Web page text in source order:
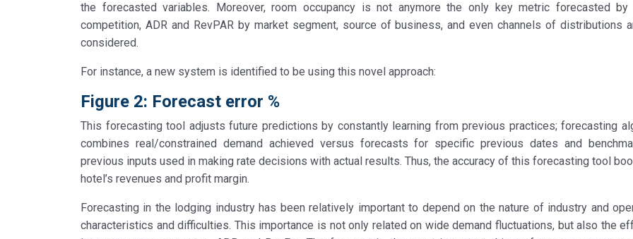
the forecasted variables. Moreover, room occupancy is not anymore the only key metric forecasted by
competition, ADR and RevPAR by market segment, source of business, and even channels of distributions
considered.
For instance, a new system is identified to be using this novel approach:
Figure 2: Forecast error %
This forecasting tool adjusts future predictions by constantly learning from previous practices; forecasting
combines real/constrained demand achieved versus forecasts for specific previous dates and
previous inputs used in making rate decisions with actual results. Thus, the accuracy of this forecasting tool
hotel’s revenues and profit margin.
Forecasting in the lodging industry has been relatively important to depend on the nature of industry and
characteristics and difficulties. This importance is not only related on wide demand fluctuations, but also the